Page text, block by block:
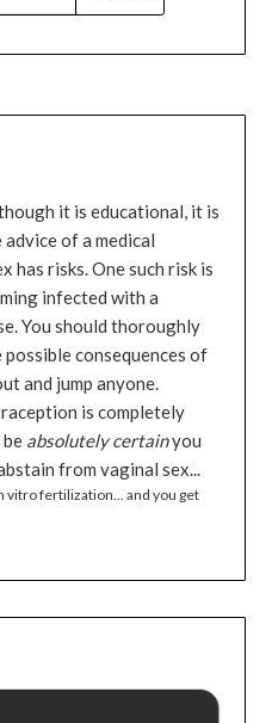
it is educational, it is
of a medical
has risks. One such risk is
infected with a
You should thoroughly
consequences of
and jump anyone.
is completely
absolutely certainyou
from vaginal sex...
vitro fertilization... and you get